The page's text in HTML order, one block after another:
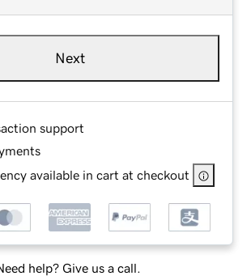
Next
support
available in cart at checkout
help? Give us a call.